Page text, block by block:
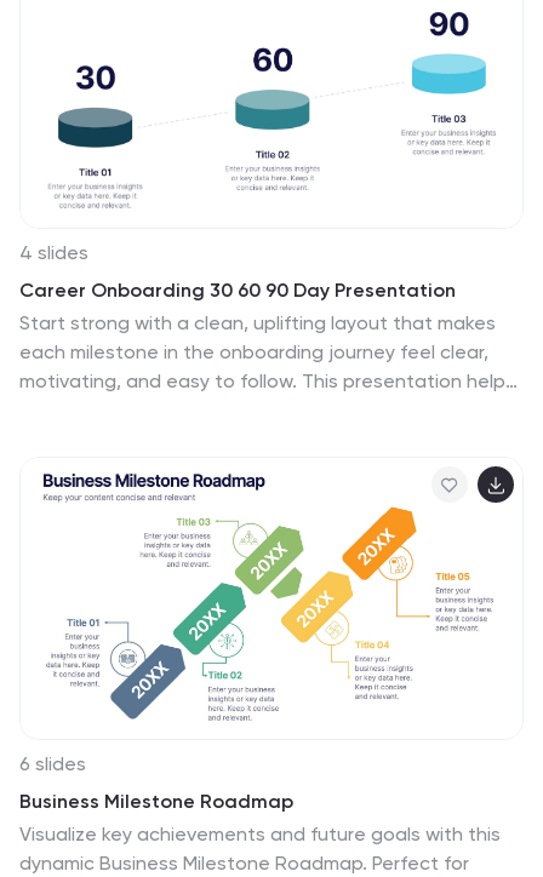
making it easy for you to identify them. This template is
designed to provide the most up-to-date research
and analytical data so you can effectively engage and
connect with your audience. Capture your customer's
journey with this template!
4 slides
Career Onboarding 30 60 90 Day Presentation
Start strong with a clean, uplifting layout that makes
each milestone in the onboarding journey feel clear,
motivating, and easy to follow. This presentation helps
clarity. Fully editable and compatible with PowerPoint,
Keynote, and Google Slides.
6 slides
Business Milestone Roadmap
Visualize key achievements and future goals with this
dynamic Business Milestone Roadmap. Perfect for